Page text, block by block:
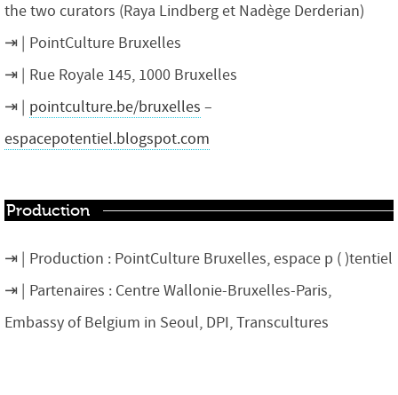
the two curators (Raya Lindberg et Nadège Derderian)
PointCulture Bruxelles
Rue Royale 145, 1000 Bruxelles
pointculture.be/bruxelles –
espacepotentiel.blogspot.com
Production
Production : PointCulture Bruxelles, espace p ( )tentiel
Partenaires : Centre Wallonie-Bruxelles-Paris,
Embassy of Belgium in Seoul, DPI, Transcultures